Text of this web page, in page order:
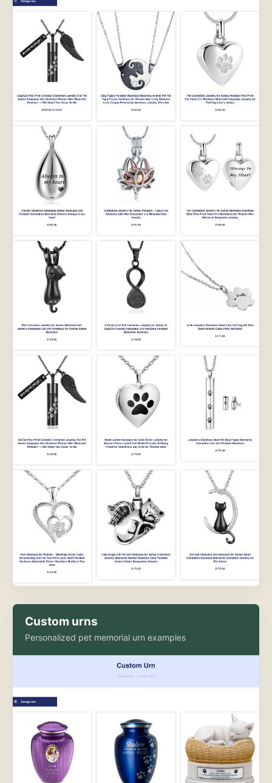
Custom urns
Personalized pet memorial urn examples